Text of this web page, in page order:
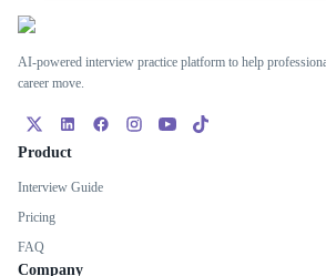
AI-powered interview practice platform to help
career move.
Product
Interview Guide
Pricing
FAQ
Company